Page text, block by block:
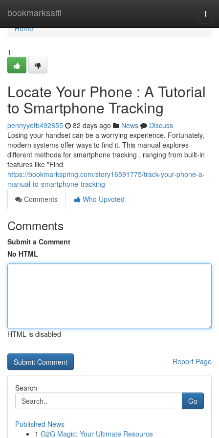
bookmarksaifi
Home
Home
1
Locate Your Phone : A Tutorial
to Smartphone Tracking
pennyyetb492855 82 days ago News
Discuss
Losing your handset can be a worrying experience. Fortunately,
modern systems offer ways to find it. This manual explores
different methods for smartphone tracking , ranging from built-in
features like "Find
https://bookmarkspring.com/story16591775/track-your-phone-a-
manual-to-smartphone-tracking
Comments
Who Upvoted
Comments
Submit a Comment
No HTML
HTML is disabled
Report Page
Search
Go
Published News
1 G2G Magic: Your Ultimate Resource